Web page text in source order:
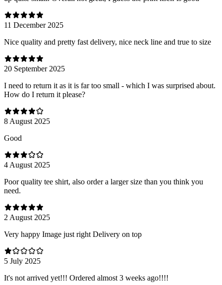
11 December 2025
Nice quality and pretty fast delivery, nice neck line and true to size
20 September 2025
I need to return it as it is far too small - which I was surprised about.
How do I return it please?
8 August 2025
Good
4 August 2025
Poor quality tee shirt, also order a larger size than you think you
need.
2 August 2025
Very happy Image just right Delivery on top
5 July 2025
It's not arrived yet!!! Ordered almost 3 weeks ago!!!!